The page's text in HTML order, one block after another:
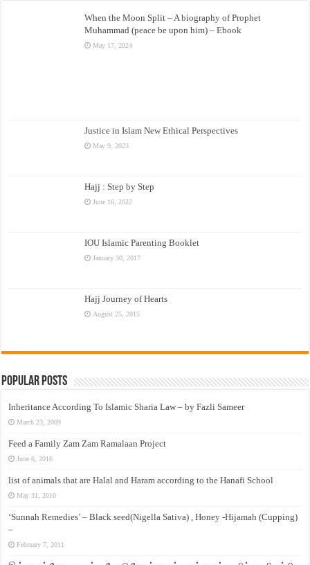
When the Moon Split – A biography of Prophet
Muhammad (peace be upon him) – Ebook
May 17, 2024
Justice in Islam New Ethical Perspectives
May 9, 2023
Hajj : Step by Step
June 16, 2022
IOU Islamic Parenting Booklet
January 30, 2017
Hajj Journey of Hearts
August 25, 2015
Popular Posts
Inheritance According To Islamic Sharia Law – by Fazli Sameer
March 23, 2009
Feed a Family Zam Zam Ramalaan Project
June 6, 2016
list of animals that are Halal and Haram according to the Hanafi School
May 31, 2010
‘Sunnah Remedies’ – Black seed(Nigella Sativa) , Honey -Hijamah (Cupping)
–
February 7, 2011